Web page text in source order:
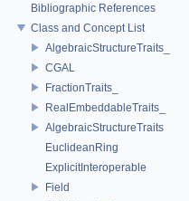
Bibliographic References
Class and Concept List
AlgebraicStructureTraits_
CGAL
FractionTraits_
RealEmbeddableTraits_
AlgebraicStructureTraits
EuclideanRing
ExplicitInteroperable
Field